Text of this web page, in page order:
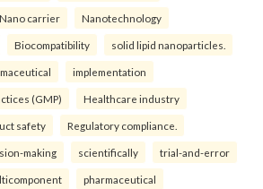
Nano carrier Nanotechnology
Biocompatibility solid lipid nanoparticles.
implementation
(GMP) Healthcare industry
safety Regulatory compliance.
making scientifically trial-and-error
pharmaceutical